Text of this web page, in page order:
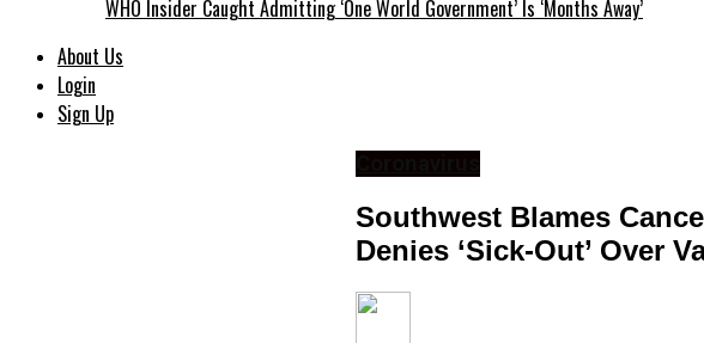
WHO Insider Caught Admitting ‘One World Government’ Is ‘Months Away’
About Us
Login
Sign Up
Southwest Blames
Denies ‘Sick-Out’ Over